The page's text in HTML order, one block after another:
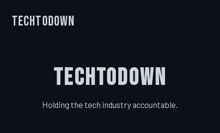
TechToDown
TechToDown
Holding the tech industry accountable.